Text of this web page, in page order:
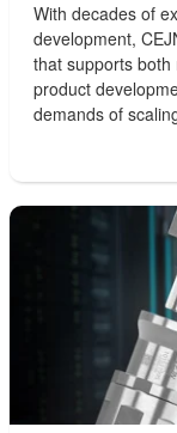
With decades of
development,
that supports both
product
demands of